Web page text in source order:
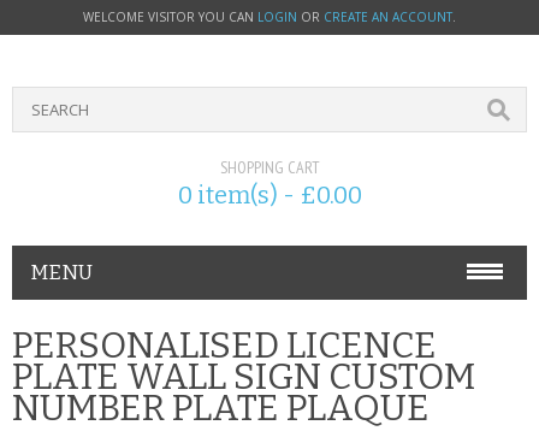
WELCOME VISITOR YOU CAN LOGIN OR CREATE AN ACCOUNT.
SHOPPING CART
0 item(s) - £0.00
MENU
PHONE ACCESSORIES
NOKIA
PERSONALISED LICENCE
PLATE WALL SIGN CUSTOM
NUMBER PLATE PLAQUE